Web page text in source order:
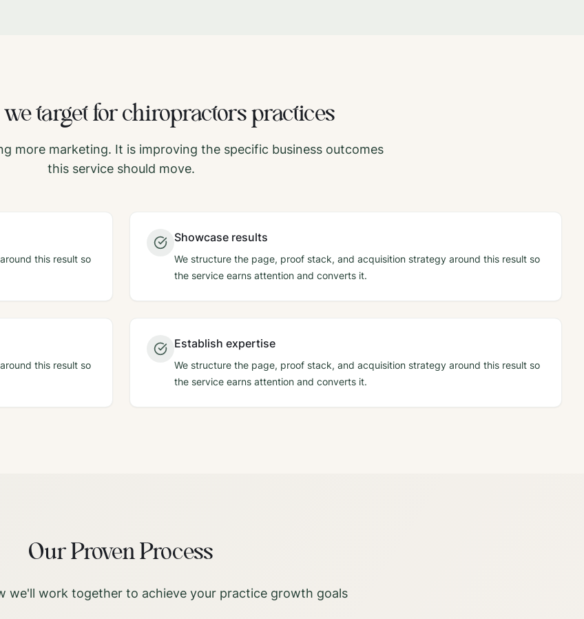
target forchiropractorspractices
more marketing. It is improving the specific business outcomes
this service should move.
this result so
Showcase results
We structure the page, proof stack, and acquisition strategy around this result so
the service earns attention and converts it.
this result so
Establish expertise
We structure the page, proof stack, and acquisition strategy around this result so
the service earns attention and converts it.
Our Proven Process
we'll work together to achieve your practice growth goals